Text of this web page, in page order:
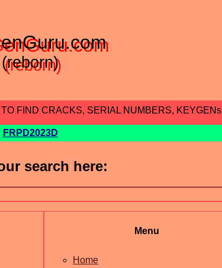
(reborn)
FIND CRACKS, SERIAL NUMBERS, KEYGENs
FRPD2023D
search here:
Menu
Home